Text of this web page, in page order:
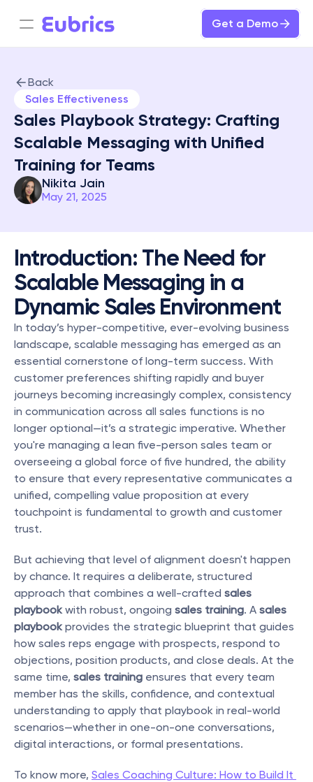
Get a Demo
Back
Sales Effectiveness
Sales Playbook Strategy: Crafting
Scalable Messaging with Unified
Training for Teams
Nikita Jain
May 21, 2025
Introduction: The Need for
Scalable Messaging in a
Dynamic Sales Environment
In today’s hyper-competitive, ever-evolving business
landscape, scalable messaging has emerged as an
essential cornerstone of long-term success. With
customer preferences shifting rapidly and buyer
journeys becoming increasingly complex, consistency
in communication across all sales functions is no
longer optional—it’s a strategic imperative. Whether
you're managing a lean five-person sales team or
overseeing a global force of five hundred, the ability
to ensure that every representative communicates a
unified, compelling value proposition at every
touchpoint is fundamental to growth and customer
trust.
But achieving that level of alignment doesn't happen
by chance. It requires a deliberate, structured
approach that combines a well-crafted sales
playbook with robust, ongoing sales training. A sales
playbook provides the strategic blueprint that guides
how sales reps engage with prospects, respond to
objections, position products, and close deals. At the
same time, sales training ensures that every team
member has the skills, confidence, and contextual
understanding to apply that playbook in real-world
scenarios—whether in one-on-one conversations,
digital interactions, or formal presentations.
To know more, Sales Coaching Culture: How to Build It